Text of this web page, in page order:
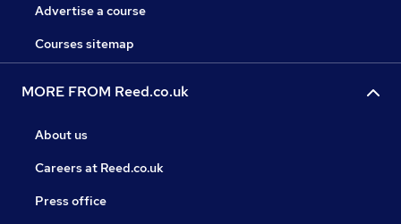
Advertise a course
Courses sitemap
MORE FROM Reed.co.uk
About us
Careers at Reed.co.uk
Press office